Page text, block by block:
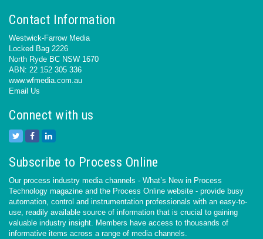
Contact Information
Westwick-Farrow Media
Locked Bag 2226
North Ryde BC NSW 1670
ABN: 22 152 305 336
www.wfmedia.com.au
Email Us
Connect with us
Subscribe to Process Online
Our process industry media channels - What’s New in Process
Technology magazine and the Process Online website - provide busy
automation, control and instrumentation professionals with an easy-to-
use, readily available source of information that is crucial to gaining
valuable industry insight. Members have access to thousands of
informative items across a range of media channels.